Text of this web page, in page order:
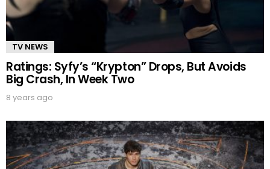
TV NEWS
Ratings: Syfy’s “Krypton” Drops, But Avoids
Big Crash, In Week Two
8 years ago